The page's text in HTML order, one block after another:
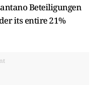
Beteiligungen
its entire 21%